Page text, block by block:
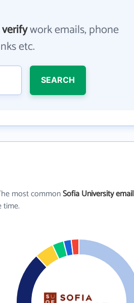
verifywork emails, phone
etc.
SEARCH
most commonSofia University email
time.